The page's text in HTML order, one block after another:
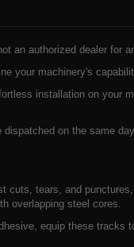
an authorized dealer for
your machinery's
installation on your
on the same
tears, and
overlapping steel cores.
equip these tracks